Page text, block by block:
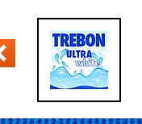
ECO